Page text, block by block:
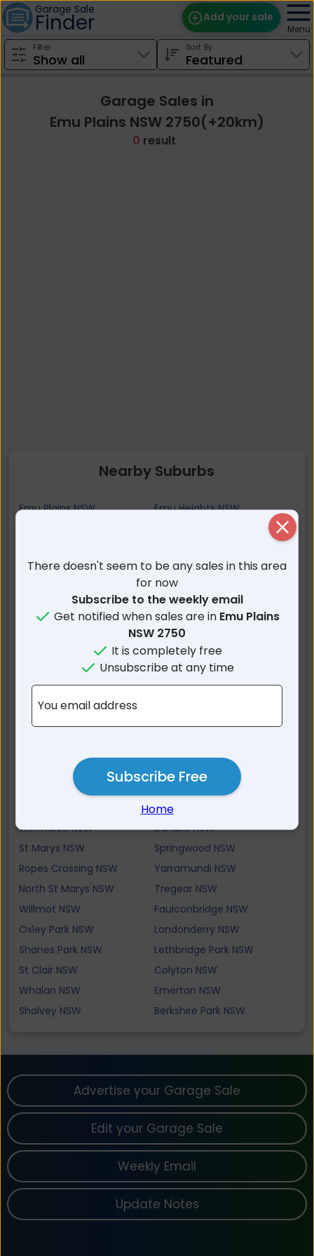
Garage Sale
Finder Add your sale
Find Sales
Edit Your Sale
Menu
Filter Sort By
Garage Sales in
Emu Plains NSW 2750(+20km)
0 result
Nearby Suburbs
Emu Plains NSW
Emu Heights NSW
Mount Riverview NSW
Lapstone NSW
Blaxland NSW
South Penrith NSW
Warrimoo NSW
Cambridge Gardens NSW
Glenmore Park NSW
Cambridge Park NSW
Cranebrook NSW
Kingswood NSW
Werrington Downs NSW
Yellow Rock NSW
Caddens NSW
Valley Heights NSW
Hawkesbury Heights NSW
Claremont Meadows
Orchard Hills NSW
Winmalee NSW
Llandilo NSW
St Marys NSW
Springwood NSW
Ropes Crossing NSW
Yarramundi NSW
North St Marys NSW
Tregear NSW
Willmot NSW
Faulconbridge NSW
Oxley Park NSW
Londonderry NSW
Shanes Park NSW
Lethbridge Park NSW
St Clair NSW
Colyton NSW
Whalan NSW
Emerton NSW
Shalvey NSW
Berkshire Park NSW
There doesn't seem to be any sales in this area
for now
Subscribe to the weekly email
Get notified when sales are in Emu Plains
NSW 2750
It is completely free
Unsubscribe at any time
You email address
Subscribe Free
Home
Advertise your Garage Sale
Edit your Garage Sale
Weekly Email
Update Notes